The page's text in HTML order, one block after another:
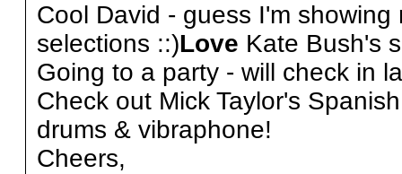
Cool David - guess I'm
selections ::)Love Kate Bush's
Going to a party - will check in
Check out Mick Taylor's
drums & vibraphone!
Cheers,